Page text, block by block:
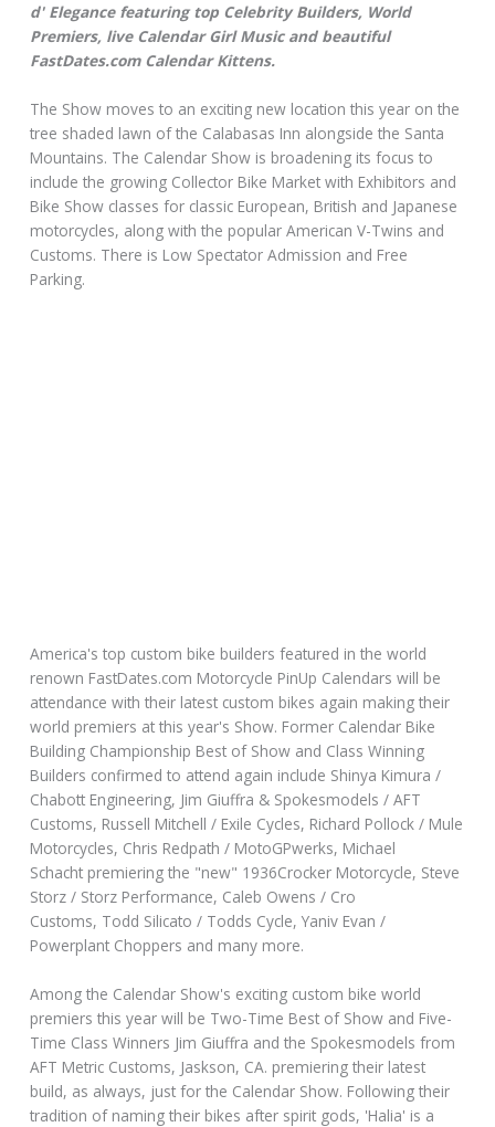
d' Elegance featuring top Celebrity Builders, World
Premiers, live Calendar Girl Music and beautiful
FastDates.com Calendar Kittens.
The Show moves to an exciting new location this year on the
tree shaded lawn of the Calabasas Inn alongside the Santa
Mountains. The Calendar Show is broadening its focus to
include the growing Collector Bike Market with Exhibitors and
Bike Show classes for classic European, British and Japanese
motorcycles, along with the popular American V-Twins and
Customs. There is Low Spectator Admission and Free
Parking.
America's top custom bike builders featured in the world
renown FastDates.com Motorcycle PinUp Calendars will be
attendance with their latest custom bikes again making their
world premiers at this year's Show. Former Calendar Bike
Building Championship Best of Show and Class Winning
Builders confirmed to attend again include Shinya Kimura /
Chabott Engineering, Jim Giuffra & Spokesmodels / AFT
Customs, Russell Mitchell / Exile Cycles, Richard Pollock / Mule
Motorcycles, Chris Redpath / MotoGPwerks, Michael
Schacht premiering the "new" 1936Crocker Motorcycle, Steve
Storz / Storz Performance, Caleb Owens / Cro
Customs, Todd Silicato / Todds Cycle, Yaniv Evan /
Powerplant Choppers and many more.
Among the Calendar Show's exciting custom bike world
premiers this year will be Two-Time Best of Show and Five-
Time Class Winners Jim Giuffra and the Spokesmodels from
AFT Metric Customs, Jaskson, CA. premiering their latest
build, as always, just for the Calendar Show. Following their
tradition of naming their bikes after spirit gods, 'Halia' is a